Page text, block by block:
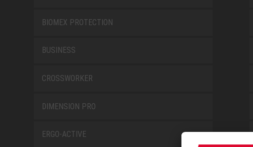
BIOMEX PROTECTION
BUSINESS
CROSSWORKER
DIMENSION PRO
ERGO-ACTIVE